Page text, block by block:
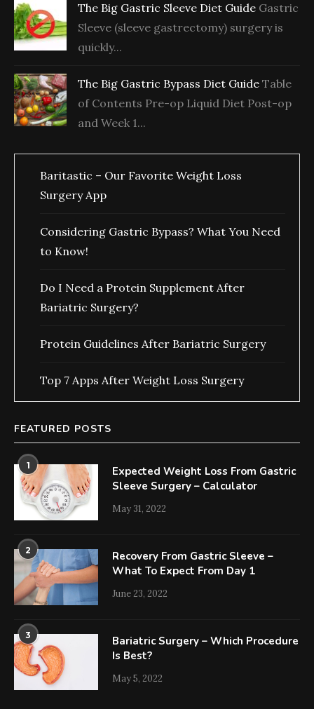
The Big Gastric Sleeve Diet Guide Gastric
Sleeve (sleeve gastrectomy) surgery is
quickly...
The Big Gastric Bypass Diet Guide Table
of Contents Pre-op Liquid Diet Post-op
and Week 1...
Baritastic – Our Favorite Weight Loss
Surgery App
Considering Gastric Bypass? What You Need
to Know!
Do I Need a Protein Supplement After
Bariatric Surgery?
Protein Guidelines After Bariatric Surgery
Top 7 Apps After Weight Loss Surgery
FEATURED POSTS
1
Expected Weight Loss From Gastric
Sleeve Surgery – Calculator
May 31, 2022
2
Recovery From Gastric Sleeve –
What To Expect From Day 1
June 23, 2022
3
Bariatric Surgery – Which Procedure
Is Best?
May 5, 2022